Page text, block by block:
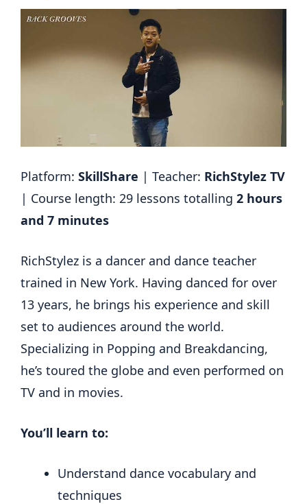
Platform: SkillShare | Teacher: RichStylez TV
| Course length: 29 lessons totalling 2 hours
and 7 minutes
RichStylez is a dancer and dance teacher
trained in New York. Having danced for over
13 years, he brings his experience and skill
set to audiences around the world.
Specializing in Popping and Breakdancing,
he’s toured the globe and even performed on
TV and in movies.
You’ll learn to:
Understand dance vocabulary and
techniques